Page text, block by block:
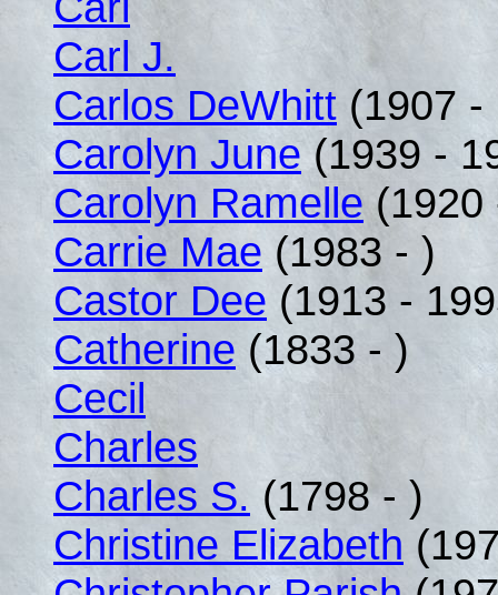
Carl J.
Carlos DeWhitt (1907 -
Carolyn June(1939 -
Carolyn Ramelle(1920
Carrie Mae (1983 - )
Castor Dee (1913 -
Catherine (1833 - )
Cecil
Charles
Charles S. (1798 - )
Christine Elizabeth